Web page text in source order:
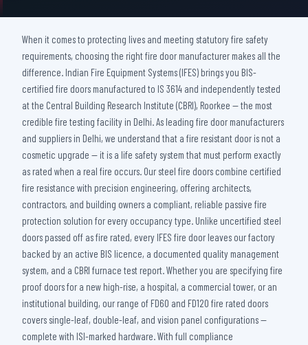
When it comes to protecting lives and meeting statutory fire safety
requirements, choosing the right fire door manufacturer makes all the
difference. Indian Fire Equipment Systems (IFES) brings you BIS-
certified fire doors manufactured to IS 3614 and independently tested
at the Central Building Research Institute (CBRI), Roorkee — the most
credible fire testing facility in Delhi. As leading fire door manufacturers
and suppliers in Delhi, we understand that a fire resistant door is not a
cosmetic upgrade — it is a life safety system that must perform exactly
as rated when a real fire occurs. Our steel fire doors combine certified
fire resistance with precision engineering, offering architects,
contractors, and building owners a compliant, reliable passive fire
protection solution for every occupancy type. Unlike uncertified steel
doors passed off as fire rated, every IFES fire door leaves our factory
backed by an active BIS licence, a documented quality management
system, and a CBRI furnace test report. Whether you are specifying fire
proof doors for a new high-rise, a hospital, a commercial tower, or an
institutional building, our range of FD60 and FD120 fire rated doors
covers single-leaf, double-leaf, and vision panel configurations —
complete with ISI-marked hardware. With full compliance